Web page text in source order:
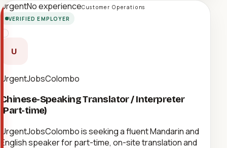
UrgentNo experienceCustomer Operations
VERIFIED EMPLOYER
U
UrgentJobsColombo
Chinese-Speaking Translator / Interpreter
(Part-time)
UrgentJobsColombo is seeking a fluent Mandarin and
English speaker for part-time, on-site translation and